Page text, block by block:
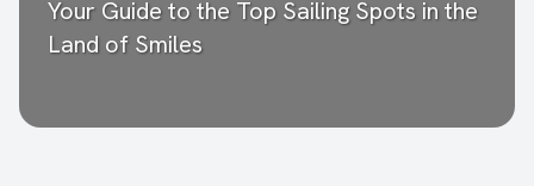
Your Guide to the Top Sailing Spots in the
Land of Smiles